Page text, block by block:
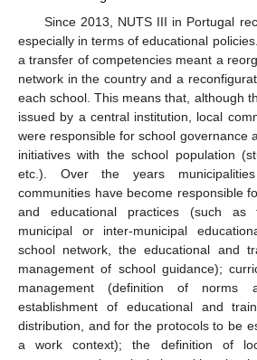
Since 2013, NUTS III in Portugal
especially in terms of educational
a transfer of competencies meant a
network in the country and a
each school. This means that, although
issued by a central institution, local
were responsible for school governance
initiatives with the school population
etc.). Over the years
communities have become responsible
and educational practices (such
municipal or inter-municipal
school network, the educational and
management of school guidance);
management (definition of
establishment of educational and
distribution, and for the protocols to be
a work context); the definition of